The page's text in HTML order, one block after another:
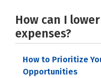
How can I
expenses?
How to Prioritize
Opportunities